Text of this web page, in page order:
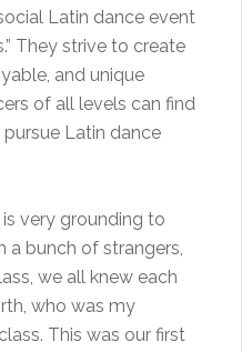
Latin dance event
They strive to create
and unique
of all levels can find
Latin dance
is very grounding to
a bunch of strangers,
we all knew each
who was my
This was our first